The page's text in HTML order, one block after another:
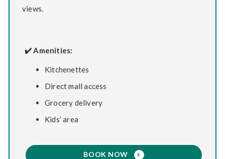
views.
✔️ Amenities:
Kitchenettes
Direct mall access
Grocery delivery
Kids’ area
BOOK NOW